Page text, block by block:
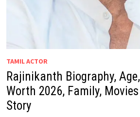
TAMIL ACTOR
Rajinikanth Biography,
Worth 2026, Family,
Story